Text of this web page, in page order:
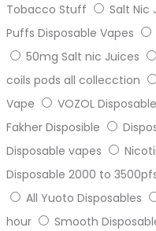
Tobacco Stuff
Salt Nic
Puffs Disposable Vapes
50mg Salt nic Juices
coils pods all collecction
Vape
VOZOL Disposable
Fakher Disposible
Disposable vapes
Disposable 2000 to
All Yuoto Disposables
hour
Smooth